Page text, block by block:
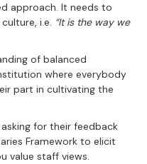
approach. It needs to
i.e. “It is the way we
of balanced
where everybody
part in cultivating the
for their feedback
Framework to elicit
value staff views.